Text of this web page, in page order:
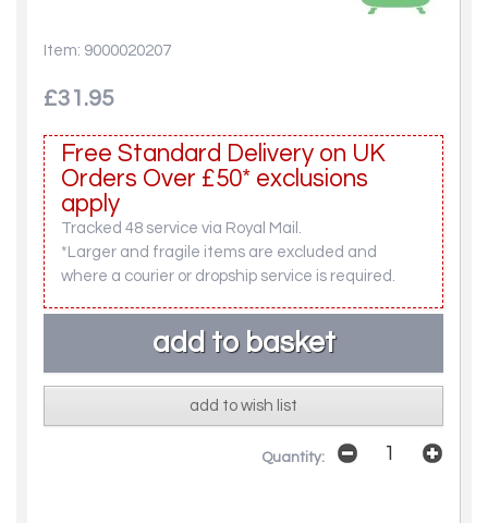
Item: 9000020207
£31.95
Free Standard Delivery on UK
Orders Over £50* exclusions
apply
Tracked 48 service via Royal Mail.
*Larger and fragile items are excluded and
where a courier or dropship service is required.
add to wish list
Quantity: